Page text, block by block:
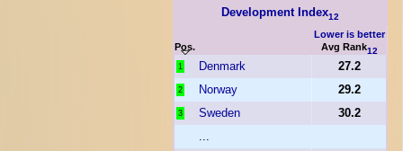
Development Index12
Pos.
Lower is better
Avg Rank12
1 Denmark 27.2
2 Norway 29.2
3 Sweden
30.2